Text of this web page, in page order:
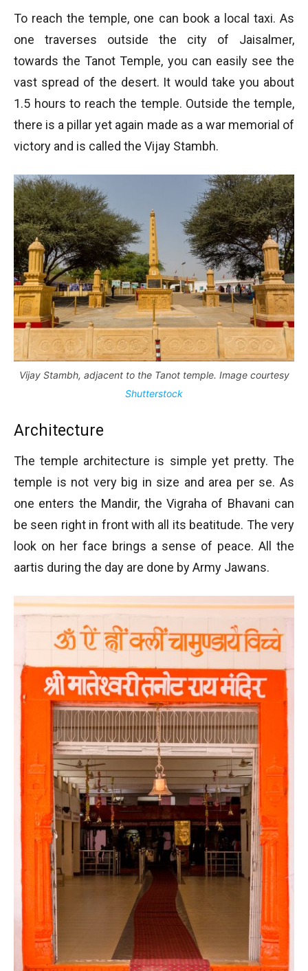
To reach the temple, one can book a local taxi. As
one traverses outside the city of Jaisalmer,
towards the Tanot Temple, you can easily see the
vast spread of the desert. It would take you about
1.5 hours to reach the temple. Outside the temple,
there is a pillar yet again made as a war memorial of
victory and is called the Vijay Stambh.
Vijay Stambh, adjacent to the Tanot temple. Image courtesy
Shutterstock
Architecture
The temple architecture is simple yet pretty. The
temple is not very big in size and area per se. As
one enters the Mandir, the Vigraha of Bhavani can
be seen right in front with all its beatitude. The very
look on her face brings a sense of peace. All the
aartis during the day are done by Army Jawans.